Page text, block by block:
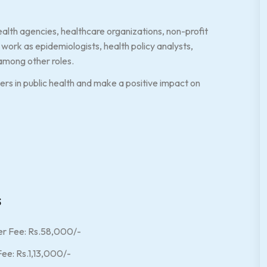
agencies, healthcare organizations, non-profit
as epidemiologists, health policy analysts,
other roles.
in public health and make a positive impact on
Fee: Rs.58,000/-
Rs.1,13,000/-